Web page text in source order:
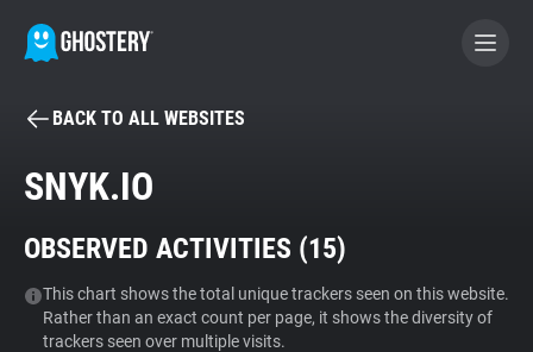
BECOME A CONTRIBUTOR
Tracker & Ad Blocker
WhoTracks.Me
BACK TO ALL WEBSITES
SNYK.IO
OBSERVED ACTIVITIES (15)
This chart shows the total unique trackers seen on this website.
Rather than an exact count per page, it shows the diversity of
trackers seen over multiple visits.